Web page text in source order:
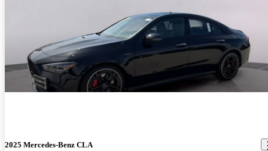
2025 Mercedes-Benz CLA